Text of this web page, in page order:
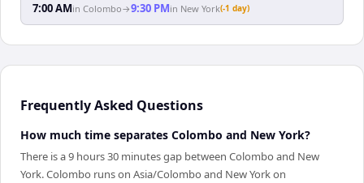
7:00 AMin Colombo→9:30 PMin New York(-1 day)
Frequently Asked Questions
How much time separates Colombo and New York?
There is a 9 hours 30 minutes gap between Colombo and New
York. Colombo runs on Asia/Colombo and New York on